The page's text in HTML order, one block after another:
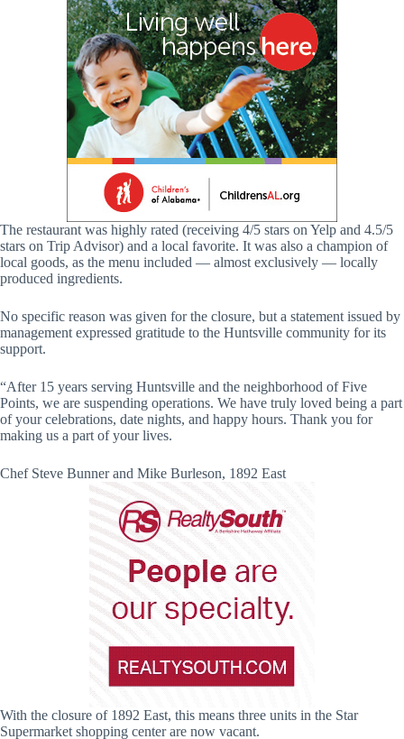
The restaurant was highly rated (receiving 4/5 stars on Yelp and 4.5/5
stars on Trip Advisor) and a local favorite. It was also a champion of
local goods, as the menu included — almost exclusively — locally
produced ingredients.
No specific reason was given for the closure, but a statement issued by
management expressed gratitude to the Huntsville community for its
support.
“After 15 years serving Huntsville and the neighborhood of Five
Points, we are suspending operations. We have truly loved being a part
of your celebrations, date nights, and happy hours. Thank you for
making us a part of your lives.
Chef Steve Bunner and Mike Burleson, 1892 East
With the closure of 1892 East, this means three units in the Star
Supermarket shopping center are now vacant.